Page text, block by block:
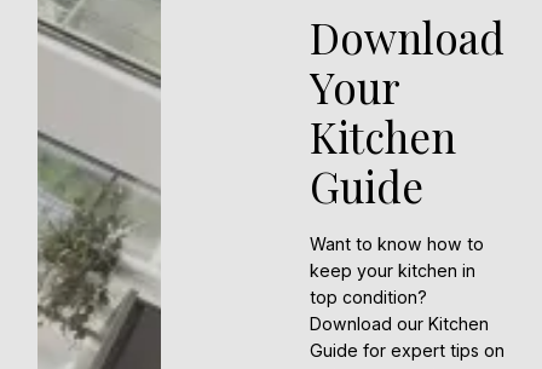
Download
Your
Kitchen
Guide
Want to know how to
keep your kitchen in
top condition?
Download our Kitchen
Guide for expert tips on